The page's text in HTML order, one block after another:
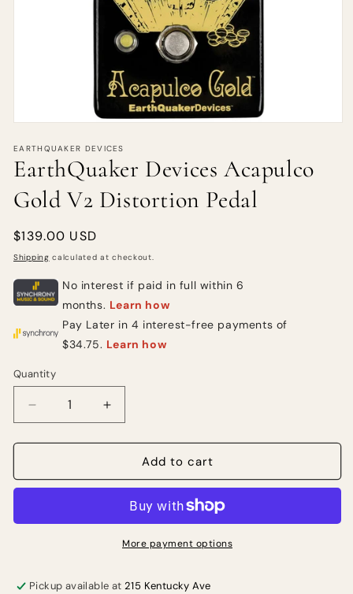
EARTHQUAKER DEVICES
EarthQuaker Devices Acapulco
Gold V2 Distortion Pedal
Regular
price
$139.00 USD
Shipping calculated at checkout.
Quantity
Quantity
Decrease
quantity
for
Devices
V2
Increase
quantity
for
EarthQuaker
Devices
Gold
V2
Distortion
Add to cart
More payment options
Pickup available at215 Kentucky Ave